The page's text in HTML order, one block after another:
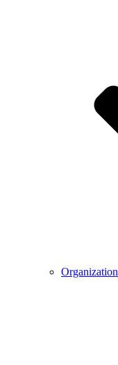
Organization